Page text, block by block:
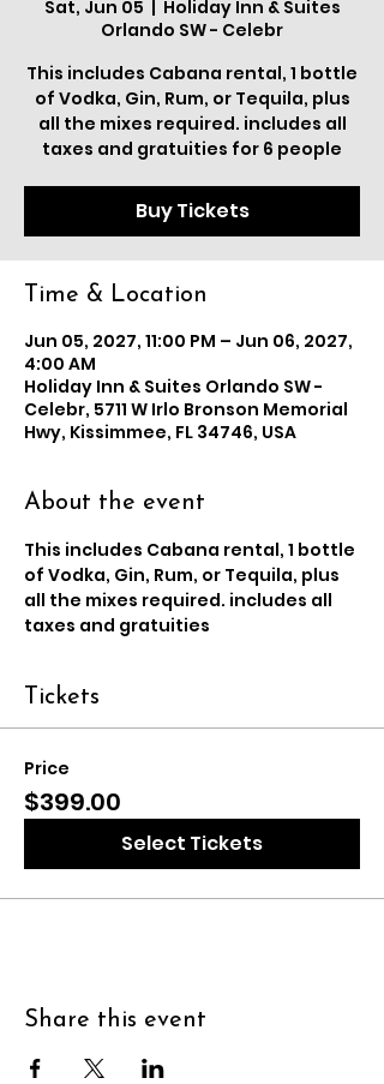
Sat, Jun 05
  |
Holiday Inn & Suites
Orlando SW - Celebr
This includes Cabana rental, 1 bottle
of Vodka, Gin, Rum, or Tequila, plus
all the mixes required. includes all
taxes and gratuities for 6 people
Buy Tickets
Time & Location
Jun 05, 2027, 11:00 PM – Jun 06, 2027,
4:00 AM
Holiday Inn & Suites Orlando SW -
Celebr, 5711 W Irlo Bronson Memorial
Hwy, Kissimmee, FL 34746, USA
About the event
This includes Cabana rental, 1 bottle
of Vodka, Gin, Rum, or Tequila, plus
all the mixes required. includes all
taxes and gratuities
Tickets
Price
$399.00
Select Tickets
Share this event